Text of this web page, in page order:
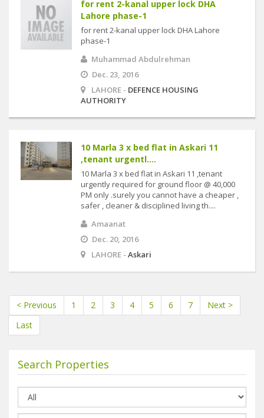
for rent 2-kanal upper lock DHA
Lahore phase-1
for rent 2-kanal upper lock DHA Lahore
phase-1
Muhammad Abdulrehman
Dec. 23, 2016
LAHORE - DEFENCE HOUSING
AUTHORITY
10 Marla 3 x bed flat in Askari 11
,tenant urgentl....
10 Marla 3 x bed flat in Askari 11 ,tenant
urgently required for ground floor @ 40,000
PM only .surely you cannot have a cheaper ,
safer , cleaner & disciplined living th....
Amaanat
Dec. 20, 2016
LAHORE - Askari
< Previous 1 2 3 4 5 6 7
Next >
Last
Search Properties